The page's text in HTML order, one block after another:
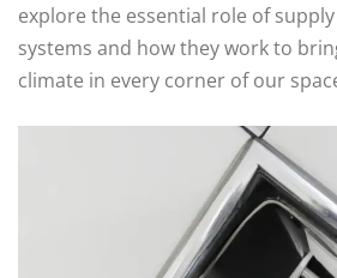
explore the essential role of
systems and how they work to
climate in every corner of our